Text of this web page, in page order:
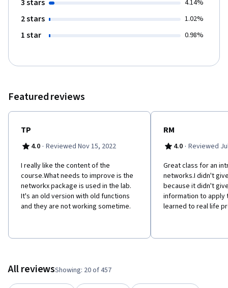
3 stars 4.14%
2 stars 1.02%
1 star 0.98%
Featured reviews
TP
4.0 · Reviewed Nov 15, 2022
I really like the content of the
course.What needs to improve is the
networkx package is used in the lab.
It's an old version with old functions
and they are not working sometime.
RM
4.0 · Reviewed
Great class for an
networks.I didn't
because it didn't
information to apply
learned to real life
All reviewsShowing: 20 of 457